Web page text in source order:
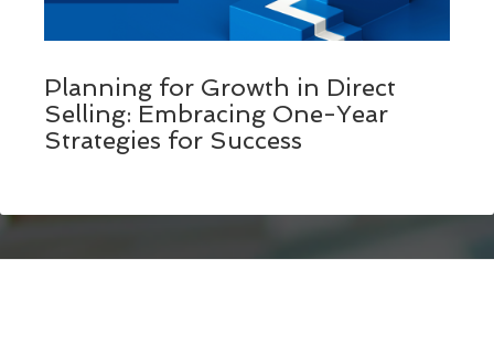
Planning for Growth in Direct
Selling: Embracing One-Year
Strategies for Success